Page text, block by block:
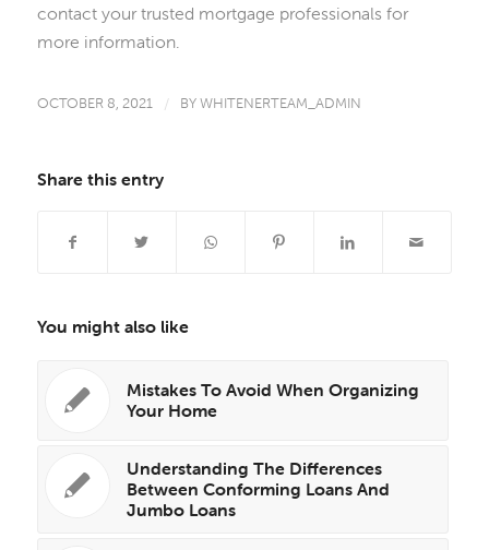
contact your trusted mortgage professionals for
more information.
OCTOBER 8, 2021 / BYWHITENERTEAM_ADMIN
Share this entry
You might also like
Mistakes To Avoid When Organizing
Your Home
Understanding The Differences
Between Conforming Loans And
Jumbo Loans